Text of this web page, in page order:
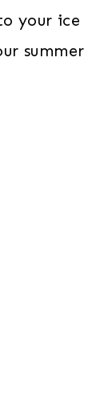
your ice
summer